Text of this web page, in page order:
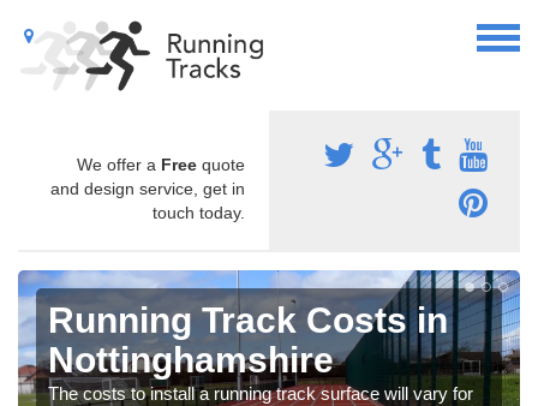
We offer a Free quote
and design service, get in
touch today.
Running Track Costs in
Nottinghamshire
The costs to install a running track surface will vary for